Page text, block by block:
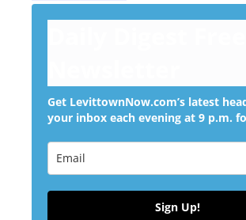
Get LevittownNow.com’s latest
your inbox each evening at 9 p.m.
Sign Up!